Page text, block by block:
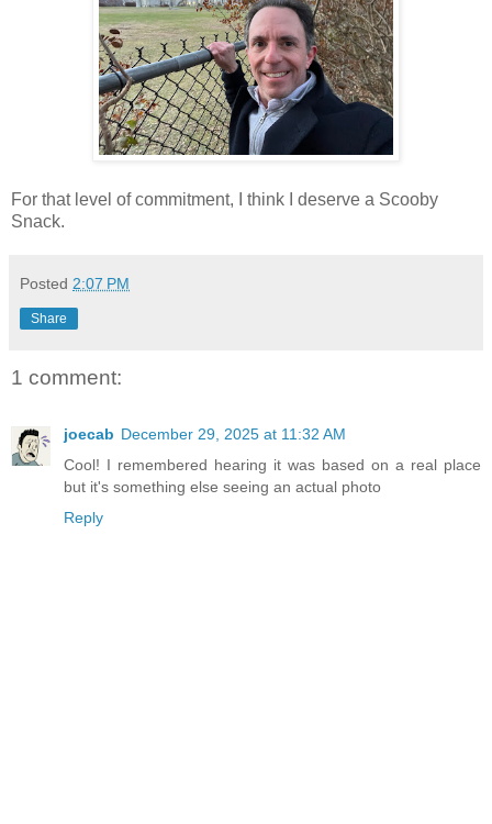
For that level of commitment, I think I deserve a Scooby
Snack.
Posted 2:07 PM
Share
1 comment:
joecab December 29, 2025 at 11:32 AM
Cool! I remembered hearing it was based on a real place
but it's something else seeing an actual photo
Reply